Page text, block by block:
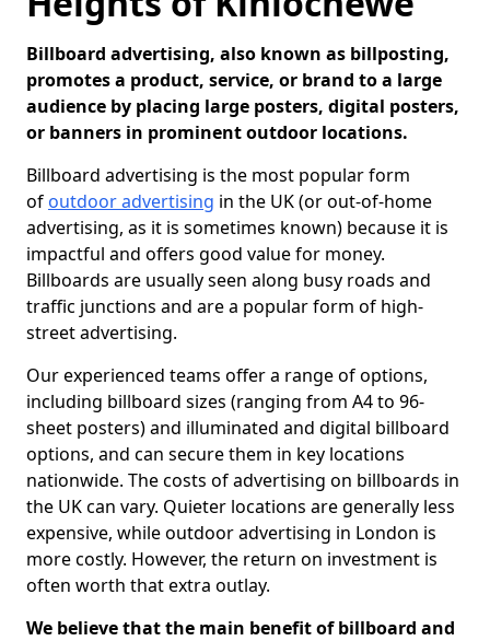
Billboard advertising, also known as billposting,
promotes a product, service, or brand to a large
audience by placing large posters, digital posters,
or banners in prominent outdoor locations.
Billboard advertising is the most popular form
of outdoor advertising in the UK (or out-of-home
advertising, as it is sometimes known) because it is
impactful and offers good value for money.
Billboards are usually seen along busy roads and
traffic junctions and are a popular form of high-
street advertising.
Our experienced teams offer a range of options,
including billboard sizes (ranging from A4 to 96-
sheet posters) and illuminated and digital billboard
options, and can secure them in key locations
nationwide. The costs of advertising on billboards in
the UK can vary. Quieter locations are generally less
expensive, while outdoor advertising in London is
more costly. However, the return on investment is
often worth that extra outlay.
We believe that the main benefit of billboard and